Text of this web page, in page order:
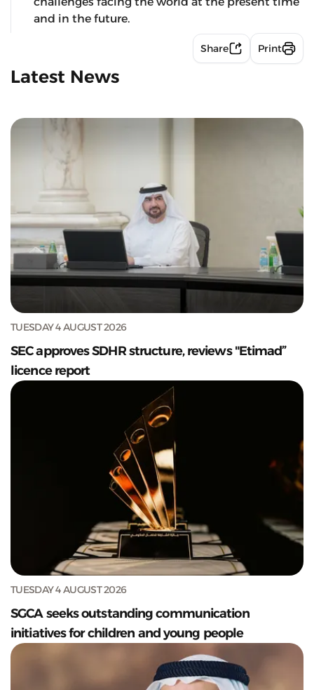
and in the future.
Share Print
Latest News
TUESDAY 4 AUGUST 2026
SEC approves SDHR structure, reviews "Etimad”
licence report
TUESDAY 4 AUGUST 2026
SGCA seeks outstanding communication
initiatives for children and young people